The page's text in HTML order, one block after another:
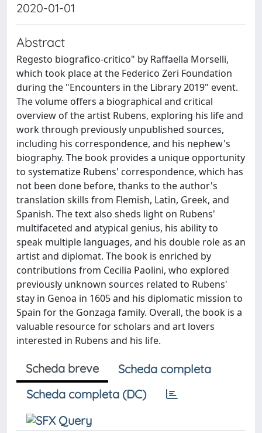
2020-01-01
Abstract
Regesto biografico-critico" by Raffaella Morselli,
which took place at the Federico Zeri Foundation
during the "Encounters in the Library 2019" event.
The volume offers a biographical and critical
overview of the artist Rubens, exploring his life and
work through previously unpublished sources,
including his correspondence, and his nephew's
biography. The book provides a unique opportunity
to systematize Rubens' correspondence, which has
not been done before, thanks to the author's
translation skills from Flemish, Latin, Greek, and
Spanish. The text also sheds light on Rubens'
multifaceted and atypical genius, his ability to
speak multiple languages, and his double role as an
artist and diplomat. The book is enriched by
contributions from Cecilia Paolini, who explored
previously unknown sources related to Rubens'
stay in Genoa in 1605 and his diplomatic mission to
Spain for the Gonzaga family. Overall, the book is a
valuable resource for scholars and art lovers
interested in Rubens and his life.
Scheda breve
Scheda completa
Scheda completa (DC)